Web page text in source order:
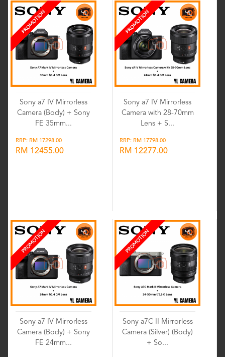
PROMOTION
Sony a7 IV Mirrorless
Camera (Body) + Sony
FE 35mm...
RRP: RM 17298.00
RM 12455.00
PROMOTION
Sony a7 IV Mirrorless
Camera with 28-70mm
Lens + S...
RRP: RM 17798.00
RM 12277.00
PROMOTION
Sony a7 IV Mirrorless
Camera (Body) + Sony
FE 24mm...
PROMOTION
Sony a7C II Mirrorless
Camera (Silver) (Body)
+ So...